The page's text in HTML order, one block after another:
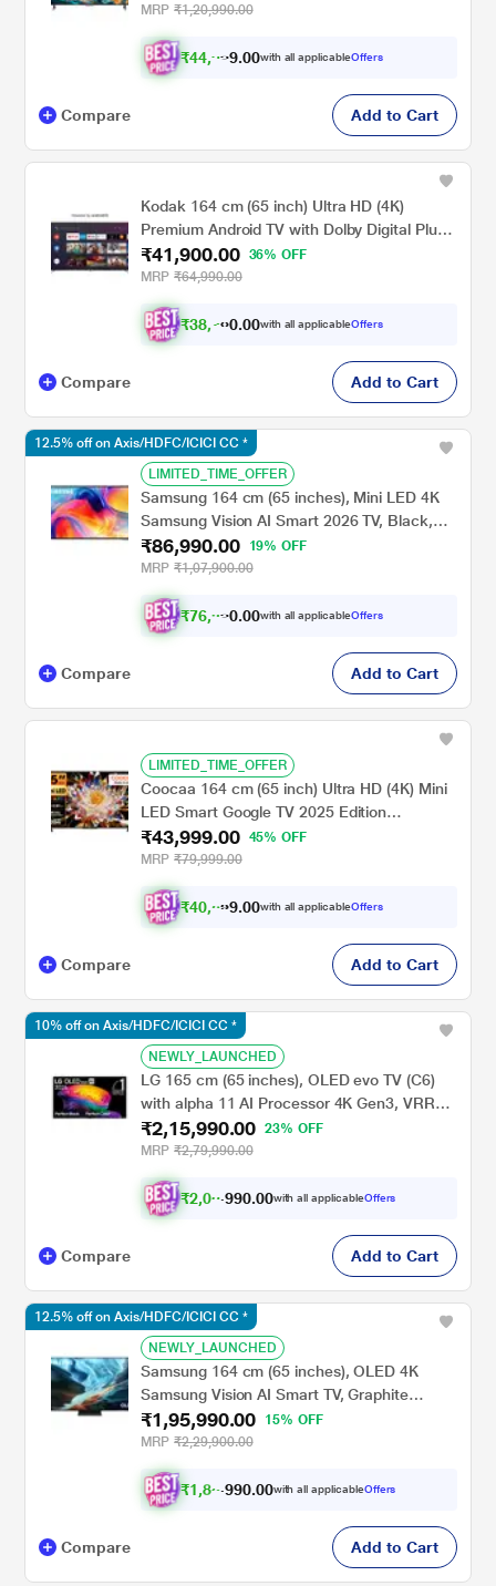
MRP ₹1,20,990.00
₹44,999.0 with all applicableOffers
Compare Add to Cart
Kodak 164 cm (65 inch) Ultra HD (4K)
Premium Android TV with Dolby Digital Plus
and DTS TruSurround, CA Series 65CA0101
₹41,900.00
36% OFF
MRP ₹64,990.00
₹38,757.0 with all applicableOffers
Compare Add to Cart
LIMITED_TIME_OFFER
Samsung 164 cm (65 inches), Mini LED 4K
Samsung Vision AI Smart 2026 TV, Black,
UA65M70HAULXL
₹86,990.00
19% OFF
MRP ₹1,07,900.00
₹76,990.0 with all applicableOffers
12.5% off on Axis/HDFC/ICICI CC *
Compare Add to Cart
LIMITED_TIME_OFFER
Coocaa 164 cm (65 inch) Ultra HD (4K) Mini
LED Smart Google TV 2025 Edition
(65MINI75Q)
₹43,999.00
45% OFF
MRP ₹79,999.00
₹40,699.0 with all applicableOffers
Compare Add to Cart
NEWLY_LAUNCHED
LG 165 cm (65 inches), OLED evo TV (C6)
with alpha 11 AI Processor 4K Gen3, VRR
165Hz Refresh Rate, Dolby Vision & Atmos
2026, Black, OLED65C6XLA
₹2,15,990.00 23% OFF
MRP ₹2,79,990.00
₹2,00,990 00with all applicableOffers
10% off on Axis/HDFC/ICICI CC *
Compare Add to Cart
NEWLY_LAUNCHED
Samsung 164 cm (65 inches), OLED 4K
Samsung Vision AI Smart TV, Graphite
Black, QA65S90HAELXL
₹1,95,990.00
15% OFF
MRP ₹2,29,900.00
₹1,85,990 00with all applicableOffers
12.5% off on Axis/HDFC/ICICI CC *
Compare Add to Cart